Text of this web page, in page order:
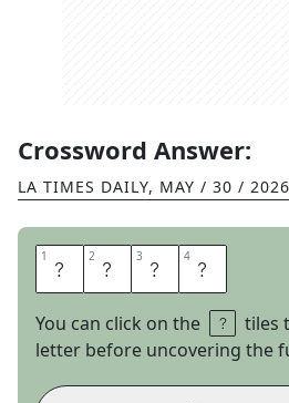
Crossword Answer:
LA TIMES DAILY, MAY / 30 / 2026
1 T 2 A 3 R 4 A
You can click on the
tiles
letter before uncovering the